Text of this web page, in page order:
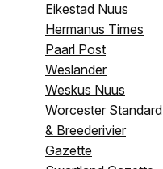
Eikestad Nuus
Hermanus Times
Paarl Post
Weslander
Weskus Nuus
Worcester Standard
& Breederivier
Gazette